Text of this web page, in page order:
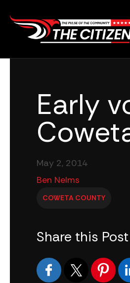
content
Early
May 2, 2014
Ben Nelms
COWETA COUNTY
Share this Post